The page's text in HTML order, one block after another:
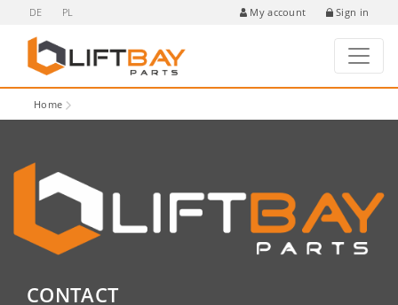
DE PL My account Sign in
Home
CONTACT